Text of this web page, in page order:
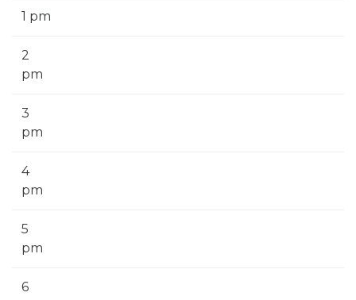
1 pm
2
pm
3
pm
4
pm
5
pm
6